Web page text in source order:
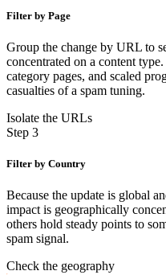
Filter by Page
Group the change by URL to
concentrated on a content
category pages, and scaled
casualties of a spam tuning.
Isolate the URLs
Step 3
Filter by Country
Because the update is global
impact is geographically
others hold steady points to
spam signal.
Check the geography